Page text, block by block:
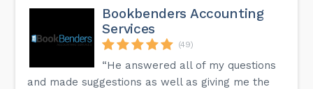
Bookbenders Accounting
Services
(49)
“He answered all of my questions
and made suggestions as well as giving me the